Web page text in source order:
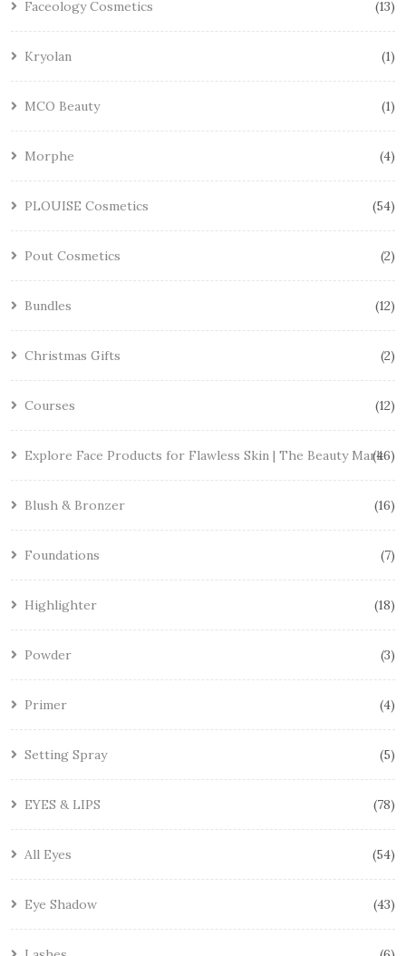
Faceology Cosmetics 13
Kryolan 1
MCO Beauty 1
Morphe 4
PLOUISE Cosmetics 54
Pout Cosmetics 2
Bundles 12
Christmas Gifts 2
Courses 12
Explore Face Products for Flawless Skin | The Beauty Mark46
Blush & Bronzer 16
Foundations 7
Highlighter 18
Powder 3
Primer 4
Setting Spray 5
EYES & LIPS 78
All Eyes 54
Eye Shadow 43